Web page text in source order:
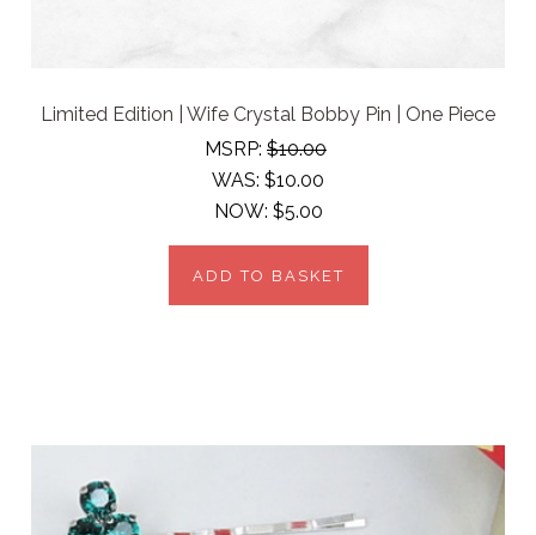
Limited Edition | Wife Crystal Bobby Pin | One Piece
MSRP: $10.00
WAS: $10.00
NOW: $5.00
ADD TO BASKET